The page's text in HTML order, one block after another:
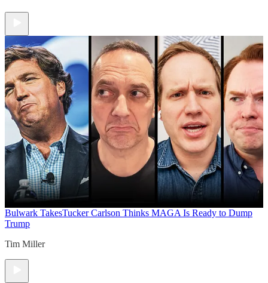
Bulwark TakesTucker Carlson Thinks MAGA Is Ready to Dump
Trump
Tim Miller